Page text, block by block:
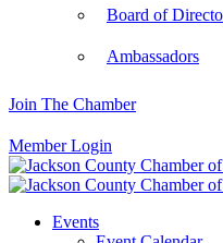
Board of
Ambassadors
Join The Chamber
Member Login
Events